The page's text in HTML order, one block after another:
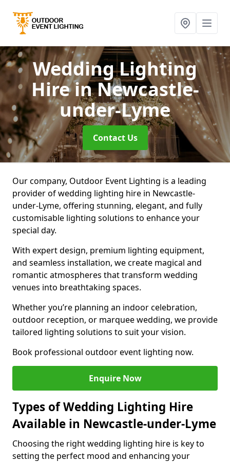
Wedding Lighting
Hirein Newcastle-
under-Lyme
Contact Us
Our company, Outdoor Event Lighting is a leading
provider of wedding lighting hire in Newcastle-
under-Lyme, offering stunning, elegant, and fully
customisable lighting solutions to enhance your
special day.
With expert design, premium lighting equipment,
and seamless installation, we create magical and
romantic atmospheres that transform wedding
venues into breathtaking spaces.
Whether you’re planning an indoor celebration,
outdoor reception, or marquee wedding, we provide
tailored lighting solutions to suit your vision.
Book professional outdoor event lighting now.
Enquire Now
Types of Wedding Lighting Hire
Available in Newcastle-under-Lyme
Choosing the right wedding lighting hire is key to
setting the perfect mood and enhancing your